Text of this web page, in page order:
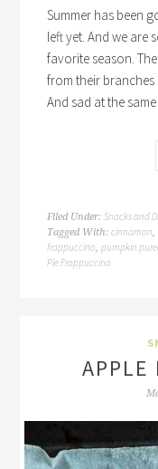
Summer has been
left yet. And we are
favorite season.
from their branches
And sad at the
Filed Under:Snacks and
Tagged With:cinnamon,
frappuccino,pumpkin
Pie Frappuccino
APPLE